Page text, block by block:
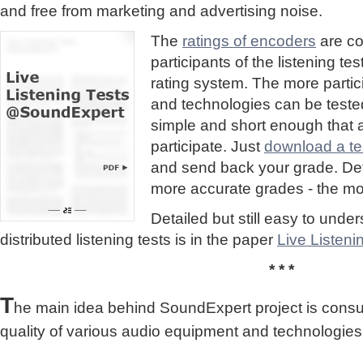
and free from marketing and advertising noise.
The ratings of encoders are
participants of the listening
rating system. The more
and technologies can be
simple and short enough that
participate. Just download a
and send back your grade.
more accurate grades - the
Detailed but still easy to
distributed listening tests is in the paper Live
* * *
The main idea behind SoundExpert project is
quality of various audio equipment and